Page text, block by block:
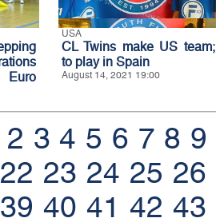
USA
CL Twins make US team;
to play in Spain
August 14, 2021 19:00
2 3 4 5 6 7 8 9
22 23 24 25 26
39 40 41 42 43